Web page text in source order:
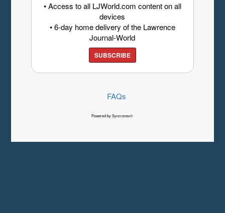
• Access to all LJWorld.com content on all
devices
• 6-day home delivery of the Lawrence
Journal-World
SUBSCRIBE
FAQs
Powered by Syncronex©